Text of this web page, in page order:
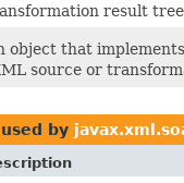
result
object that
source or
used by